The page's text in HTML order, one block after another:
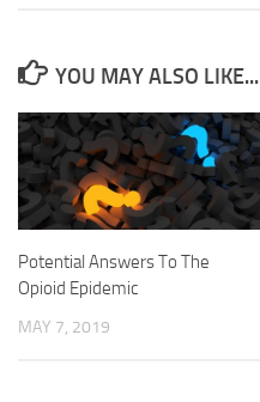
YOU MAY ALSO LIKE...
Potential Answers To The
Opioid Epidemic
MAY 7, 2019